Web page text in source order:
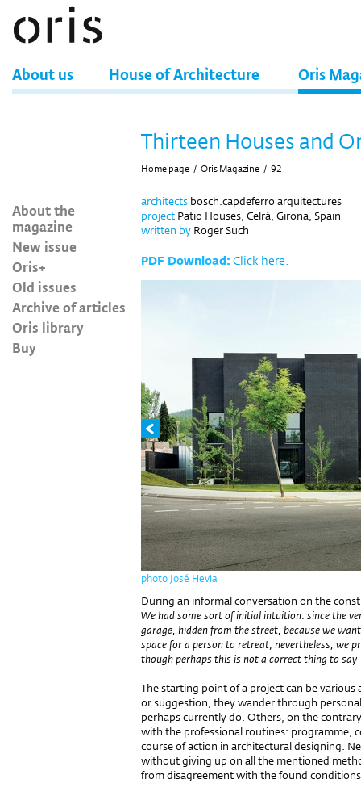
About us House of Architecture Oris
About the
magazine
New issue
Oris+
Old issues
Archive of articles
Oris library
Buy
Thirteen Houses and
Home page / Oris Magazine / 92
architects bosch.capdeferro arquitectures
project Patio Houses, Celrá, Girona, Spain
written by Roger Such
PDF Download: Click here.
photo José Hevia
During an informal conversation on the
We had some sort of initial intuition: since the
garage, hidden from the street, because we
space for a person to retreat; nevertheless, we
though perhaps this is not a correct thing to
The starting point of a project can be
or suggestion, they wander through
perhaps currently do. Others, on the
with the professional routines: programme,
course of action in architectural designing.
without giving up on all the mentioned
from disagreement with the found